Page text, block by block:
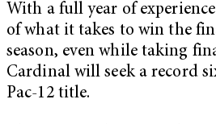
With a full year of
of what it takes to win the
season, even while taking
Cardinal will seek a record
Pac-12 title.